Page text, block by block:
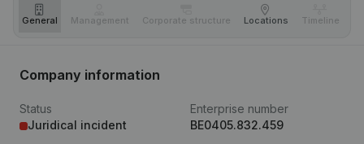
General Management Corporate structure Locations Timeline
Company information
Status
Juridical incident
Enterprise number
BE0405.832.459